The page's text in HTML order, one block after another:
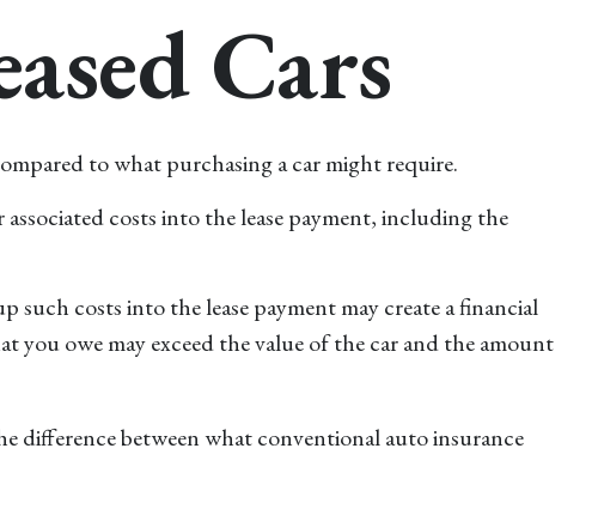
Cars
to what purchasing a car might require.
costs into the lease payment, including the
costs into the lease payment may create a financial
you owe may exceed the value of the car and the amount
difference between what conventional auto insurance